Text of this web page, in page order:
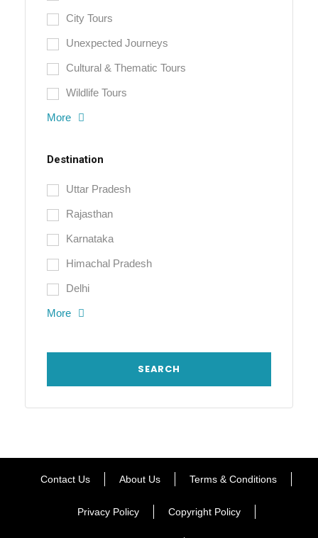
City Tours
Unexpected Journeys
Cultural & Thematic Tours
Wildlife Tours
More
Destination
Uttar Pradesh
Rajasthan
Karnataka
Himachal Pradesh
Delhi
More
Contact Us About Us Terms & Conditions
Privacy Policy Copyright Policy